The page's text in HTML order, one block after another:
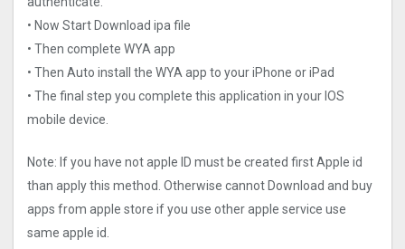
• Now Start Download ipa file
• Then complete WYA app
• Then Auto install the WYA app to your iPhone or iPad
• The final step you complete this application in your IOS
mobile device.
Note: If you have not apple ID must be created first Apple id
than apply this method. Otherwise cannot Download and buy
apps from apple store if you use other apple service use
same apple id.